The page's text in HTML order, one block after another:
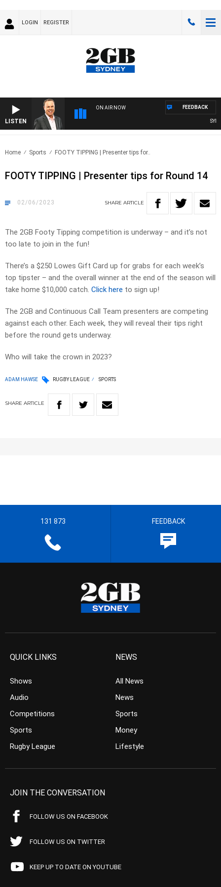
LOGIN REGISTER
LISTEN
ON AIR NOW FEEDBACK
Home Sports FOOTY TIPPING | Presenter tips for..
FOOTY TIPPING | Presenter tips for Round 14
02/06/2023 SHARE ARTICLE
The 2GB Footy Tipping competition is underway – and it’s not
too late to join in the fun!
There’s a $250 Lowes Gift Card up for grabs for each week’s
top tipster – and the overall winner at the end of the season will
take home $10,000 catch. Click here to sign up!
The 2GB and Continuous Call Team presenters are competing
against each other. Each week, they will reveal their tips right
before the round gets underway.
Who will take the crown in 2023?
ADAM HAWSE RUGBY LEAGUE SPORTS
SHARE ARTICLE
131 873 FEEDBACK
QUICK LINKS
Shows
Audio
Competitions
Sports
Rugby League
NEWS
All News
News
Sports
Money
Lifestyle
JOIN THE CONVERSATION
FOLLOW US ON FACEBOOK
FOLLOW US ON TWITTER
KEEP UP TO DATE ON YOUTUBE